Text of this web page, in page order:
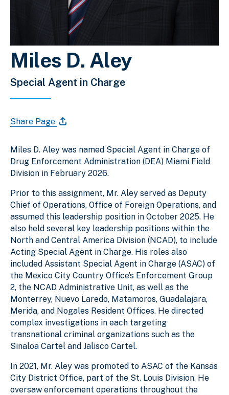
Miles D. Aley
Special Agent in Charge
Share Page
Miles D. Aley was named Special Agent in Charge of
Drug Enforcement Administration (DEA) Miami Field
Division in February 2026.
Prior to this assignment, Mr. Aley served as Deputy
Chief of Operations, Office of Foreign Operations, and
assumed this leadership position in October 2025. He
also held several key leadership positions within the
North and Central America Division (NCAD), to include
Acting Special Agent in Charge. His roles also
included Assistant Special Agent in Charge (ASAC) of
the Mexico City Country Office’s Enforcement Group
2, the NCAD Administrative Unit, as well as the
Monterrey, Nuevo Laredo, Matamoros, Guadalajara,
Merida, and Nogales Resident Offices. He directed
complex investigations in each targeting
transnational criminal organizations such as the
Sinaloa Cartel and Jalisco Cartel.
In 2021, Mr. Aley was promoted to ASAC of the Kansas
City District Office, part of the St. Louis Division. He
oversaw enforcement operations throughout the